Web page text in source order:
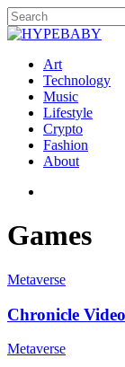
Art
Technology
Music
Lifestyle
Crypto
Fashion
About
Games
Metaverse
Chronicle
Metaverse